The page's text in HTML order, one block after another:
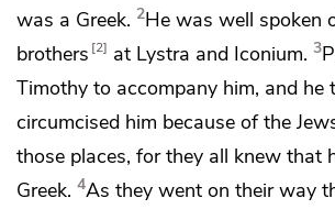
was a Greek. 2He was well spoken
brothers 2 at Lystra and Iconium. 3
Timothy to accompany him, and he
circumcised him because of the
those places, for they all knew that
Greek. 4As they went on their way